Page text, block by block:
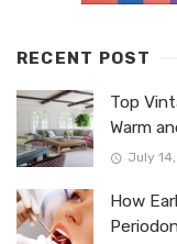
RECENT POST
Top
Warm
July
How